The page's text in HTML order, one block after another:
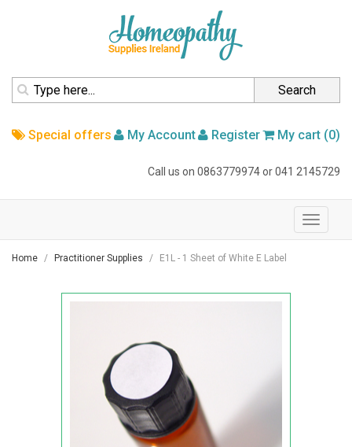
homepage
Search
My cart (0)
Register
My Account
Special offers
Call us on 0863779974or041 2145729
Toggle
Home Practitioner Supplies E1L - 1 Sheet of White E Label